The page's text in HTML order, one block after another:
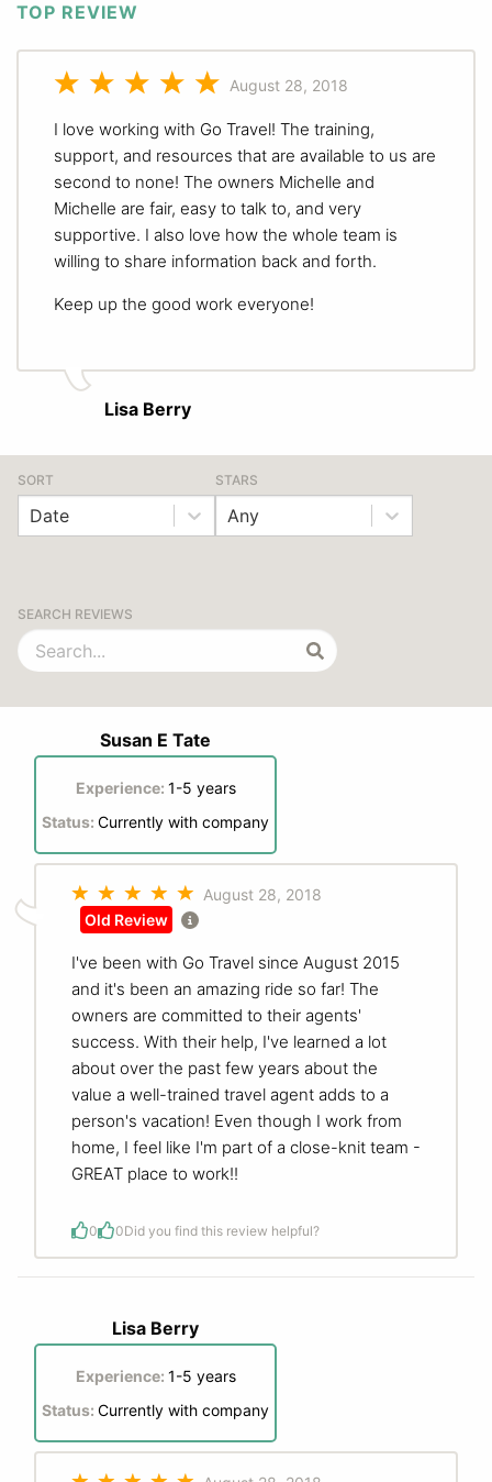
TOP REVIEW
August 28, 2018
I love working with Go Travel! The training,
support, and resources that are available to us are
second to none! The owners Michelle and
Michelle are fair, easy to talk to, and very
supportive. I also love how the whole team is
willing to share information back and forth.
Keep up the good work everyone!
Lisa Berry
SORT
Date
STARS
Any
SEARCH REVIEWS
Susan E Tate
Experience: 1-5 years
Status: Currently with company
August 28, 2018
Old Review
I've been with Go Travel since August 2015
and it's been an amazing ride so far! The
owners are committed to their agents'
success. With their help, I've learned a lot
about over the past few years about the
value a well-trained travel agent adds to a
person's vacation! Even though I work from
home, I feel like I'm part of a close-knit team -
GREAT place to work!!
0 0Did you find this review helpful?
Lisa Berry
Experience: 1-5 years
Status: Currently with company